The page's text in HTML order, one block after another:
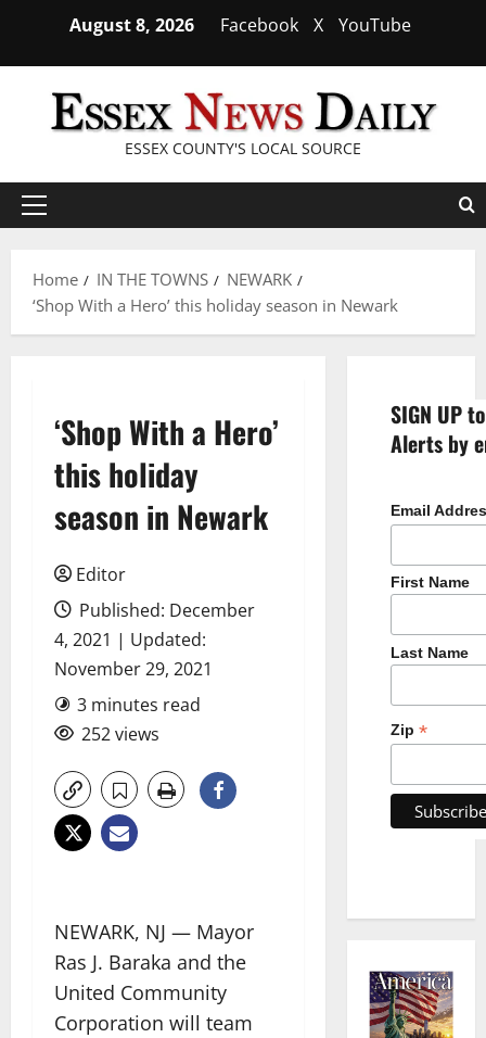
content
August 8, 2026 Facebook X YouTube
ESSEX COUNTY'S LOCAL SOURCE
Primary
Home
IN THE TOWNS
NEWARK
‘Shop With a Hero’ this holiday season in Newark
‘Shop With a Hero’
this holiday
season in Newark
Editor
Published: December
4, 2021 | Updated:
November 29, 2021
3 minutes read
252 views
NEWARK, NJ — Mayor
Ras J. Baraka and the
United Community
Corporation will team
SIGN UP
Alerts by
Email
First Name
Last Name
Zip *